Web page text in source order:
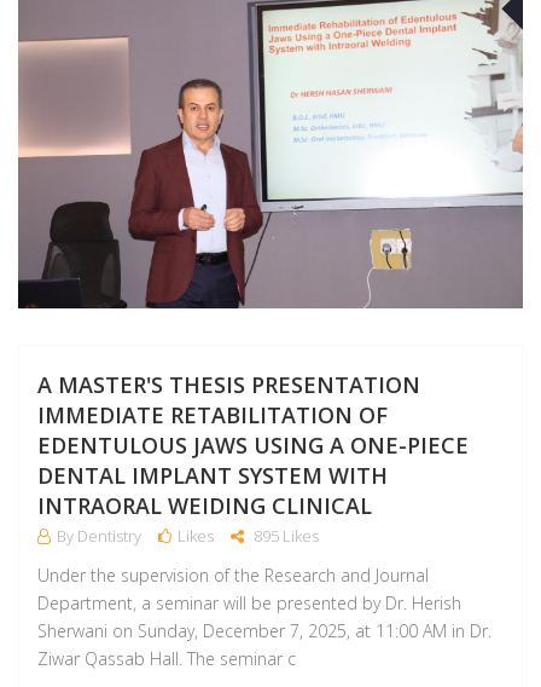
A MASTER'S THESIS PRESENTATION
IMMEDIATE RETABILITATION OF
EDENTULOUS JAWS USING A ONE-PIECE
DENTAL IMPLANT SYSTEM WITH
INTRAORAL WEIDING CLINICAL
By Dentistry Likes 895 Likes
Under the supervision of the Research and Journal
Department, a seminar will be presented by Dr. Herish
Sherwani on Sunday, December 7, 2025, at 11:00 AM in Dr.
Ziwar Qassab Hall. The seminar c